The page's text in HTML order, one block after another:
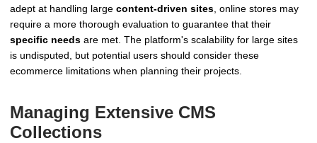
adept at handling large content-driven sites, online stores may
require a more thorough evaluation to guarantee that their
specific needs are met. The platform's scalability for large sites
is undisputed, but potential users should consider these
ecommerce limitations when planning their projects.
Managing Extensive CMS
Collections